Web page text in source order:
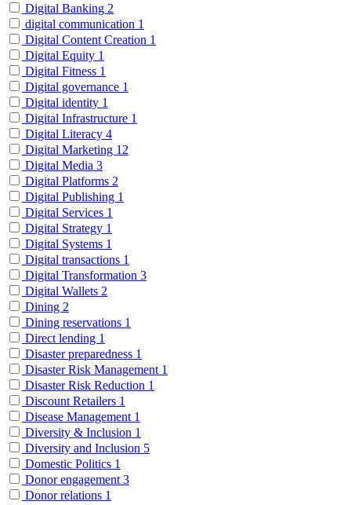
Digital Banking 2
digital communication 1
Digital Content Creation 1
Digital Equity 1
Digital Fitness 1
Digital governance 1
Digital identity 1
Digital Infrastructure 1
Digital Literacy 4
Digital Marketing 12
Digital Media 3
Digital Platforms 2
Digital Publishing 1
Digital Services 1
Digital Strategy 1
Digital Systems 1
Digital transactions 1
Digital Transformation 3
Digital Wallets 2
Dining 2
Dining reservations 1
Direct lending 1
Disaster preparedness 1
Disaster Risk Management 1
Disaster Risk Reduction 1
Discount Retailers 1
Disease Management 1
Diversity & Inclusion 1
Diversity and Inclusion 5
Domestic Politics 1
Donor engagement 3
Donor relations 1